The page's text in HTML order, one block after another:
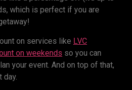
which is perfect if you are
on services like LVC
on weekends so you can
your event. And on top of that,
day.